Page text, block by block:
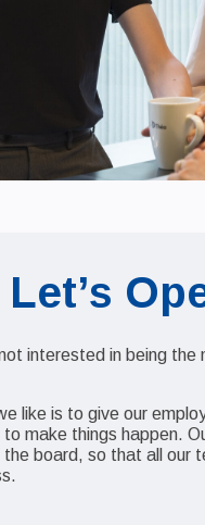
Let’s
interested in being the
like is to give our
to make things happen.
the board, so that all our